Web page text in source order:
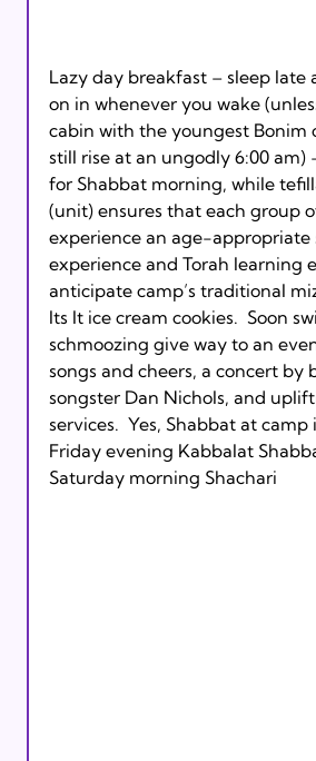
Lazy day breakfast – sleep late
on in whenever you wake
cabin with the youngest Bonim
still rise at an ungodly 6:00 am)
for Shabbat morning, while
(unit) ensures that each group
experience an age-appropriate
experience and Torah learning
anticipate camp’s traditional
Its It ice cream cookies.  Soon
schmoozing give way to an
songs and cheers, a concert by
songster Dan Nichols, and
services.  Yes, Shabbat at
Friday evening Kabbalat
Saturday morning Shachari